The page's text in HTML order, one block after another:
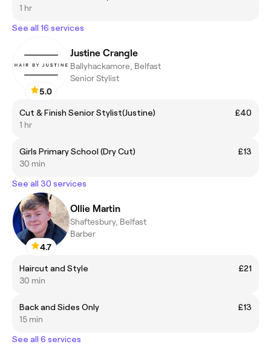
1 hr
See all 16 services
5.0
Justine Crangle
Ballyhackamore, Belfast
Senior Stylist
Cut & Finish Senior Stylist(Justine)
£40
1 hr
Girls Primary School (Dry Cut)
£13
30 min
See all 30 services
4.7
Ollie Martin
Shaftesbury, Belfast
Barber
Haircut and Style
£21
30 min
Back and Sides Only
£13
15 min
See all 6 services